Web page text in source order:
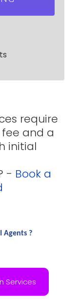
require
and a
initial
- Book a
Agents ?
Services